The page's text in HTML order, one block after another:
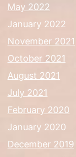
May 2022
January 2022
November 2021
October 2021
August 2021
July 2021
February 2020
January 2020
December 2019